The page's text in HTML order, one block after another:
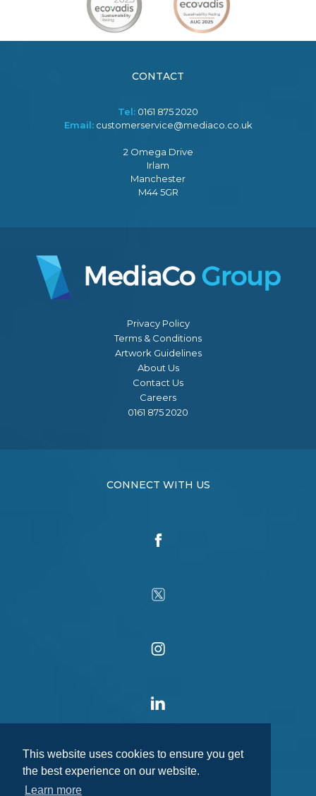
This website uses cookies to ensure you get
the best experience on our website.
Learn more
CONTACT
Tel: 0161 875 2020
Email: customerservice@mediaco.co.uk
2 Omega Drive
Irlam
Manchester
M44 5GR
Privacy Policy
Terms & Conditions
Artwork Guidelines
About Us
Contact Us
Careers
0161 875 2020
CONNECT WITH US